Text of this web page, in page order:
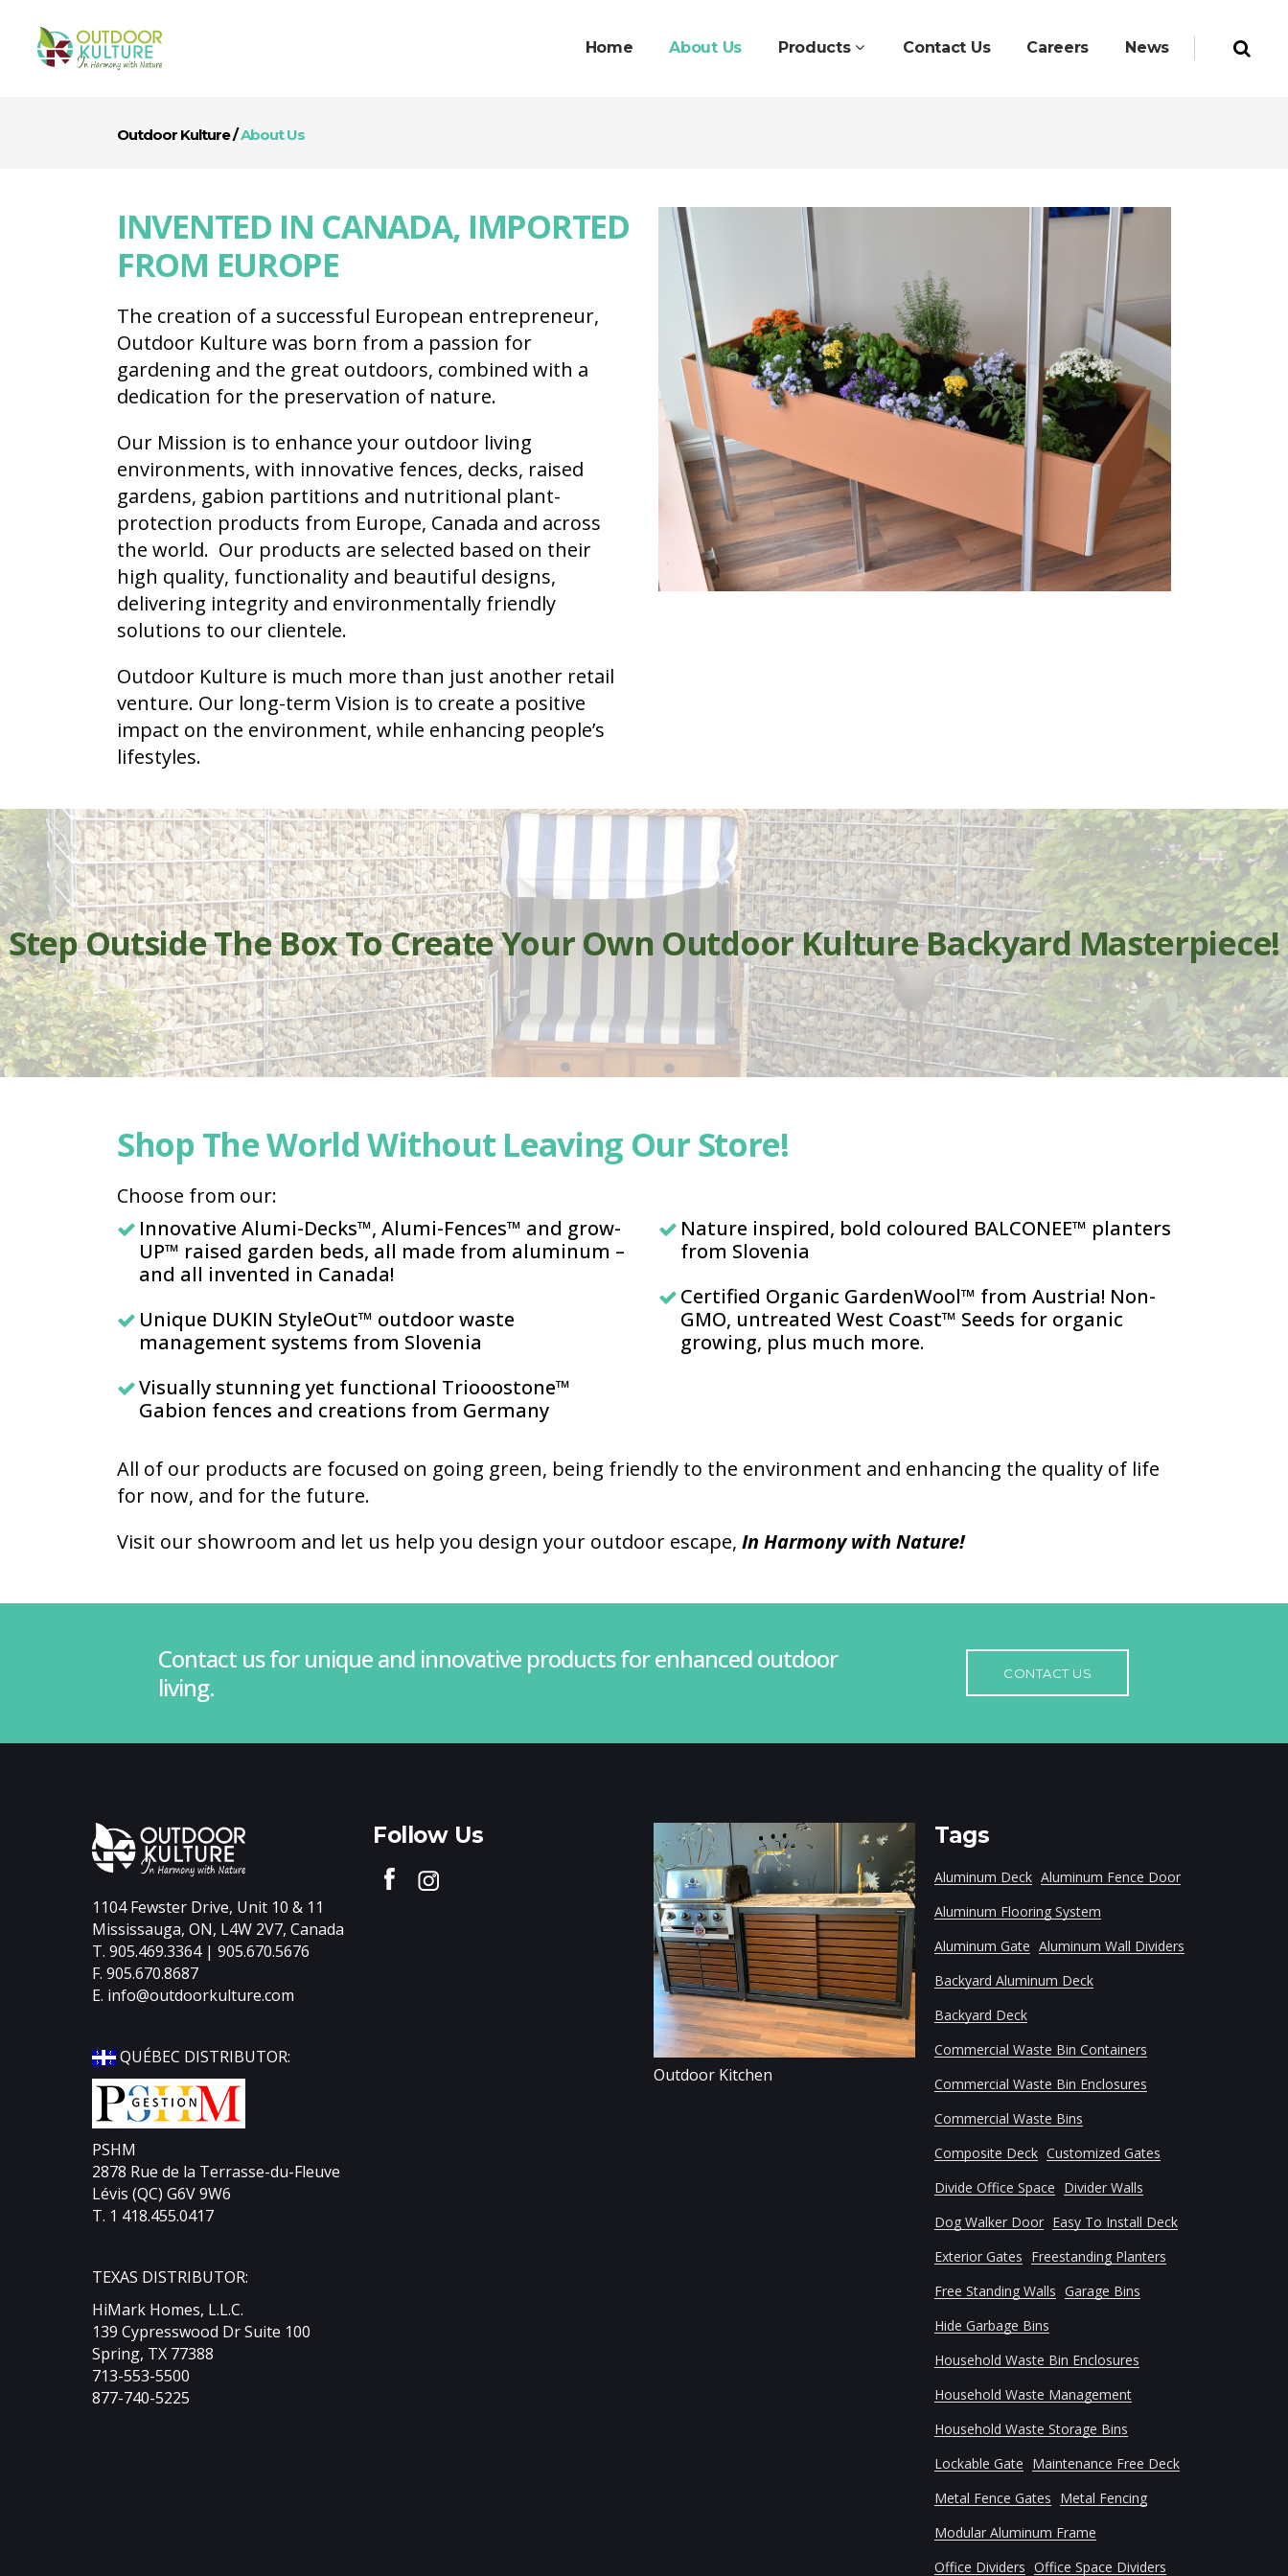
Home About Us Products Contact Us Careers News
Outdoor Kulture/About Us
INVENTED IN CANADA, IMPORTED
FROM EUROPE
The creation of a successful European entrepreneur,
Outdoor Kulture was born from a passion for
gardening and the great outdoors, combined with a
dedication for the preservation of nature.
Our Mission is to enhance your outdoor living
environments, with innovative fences, decks, raised
gardens, gabion partitions and nutritional plant-
protection products from Europe, Canada and across
the world. Our products are selected based on their
high quality, functionality and beautiful designs,
delivering integrity and environmentally friendly
solutions to our clientele.
Outdoor Kulture is much more than just another retail
venture. Our long-term Vision is to create a positive
impact on the environment, while enhancing people’s
lifestyles.
Step Outside The Box To Create Your Own Outdoor Kulture Backyard Masterpiece!
Shop The World Without Leaving Our Store!
Choose from our:
Innovative Alumi-Decks™, Alumi-Fences™ and grow-
UP™ raised garden beds, all made from aluminum –
and all invented in Canada!
Unique DUKIN StyleOut™ outdoor waste
management systems from Slovenia
Visually stunning yet functional Triooostone™
Gabion fences and creations from Germany
Nature inspired, bold coloured BALCONEE™ planters
from Slovenia
Certified Organic GardenWool™ from Austria! Non-
GMO, untreated West Coast™ Seeds for organic
growing, plus much more.
All of our products are focused on going green, being friendly to the environment and enhancing the quality of life
for now, and for the future.
Visit our showroom and let us help you design your outdoor escape, In Harmony with Nature!
Contact us for unique and innovative products for enhanced outdoor
living.
CONTACT US
1104 Fewster Drive, Unit 10 & 11
Mississauga, ON, L4W 2V7, Canada
T. 905.469.3364 | 905.670.5676
F. 905.670.8687
E. info@outdoorkulture.com
QUÉBEC DISTRIBUTOR:
PSHM
2878 Rue de la Terrasse-du-Fleuve
Lévis (QC) G6V 9W6
T. 1 418.455.0417
TEXAS DISTRIBUTOR:
HiMark Homes, L.L.C.
139 Cypresswood Dr Suite 100
Spring, TX 77388
713-553-5500
877-740-5225
Follow Us
Outdoor Kitchen
Tags
Aluminum Deck Aluminum Fence Door
Aluminum Flooring System
Aluminum Gate Aluminum Wall Dividers
Backyard Aluminum Deck
Backyard Deck
Commercial Waste Bin Containers
Commercial Waste Bin Enclosures
Commercial Waste Bins
Composite Deck Customized Gates
Divide Office Space Divider Walls
Dog Walker Door Easy To Install Deck
Exterior Gates Freestanding Planters
Free Standing Walls Garage Bins
Hide Garbage Bins
Household Waste Bin Enclosures
Household Waste Management
Household Waste Storage Bins
Lockable Gate Maintenance Free Deck
Metal Fence Gates Metal Fencing
Modular Aluminum Frame
Office Dividers Office Space Dividers